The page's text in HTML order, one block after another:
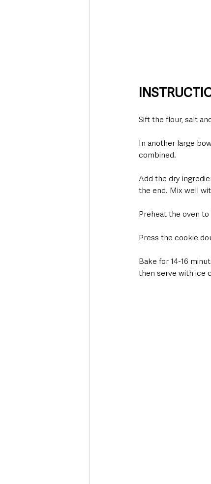
Sift the flour, salt
In another large
combined.
Add the dry
the end. Mix well
Preheat the oven to
Press the cookie
Bake for 14-16
then serve with ice